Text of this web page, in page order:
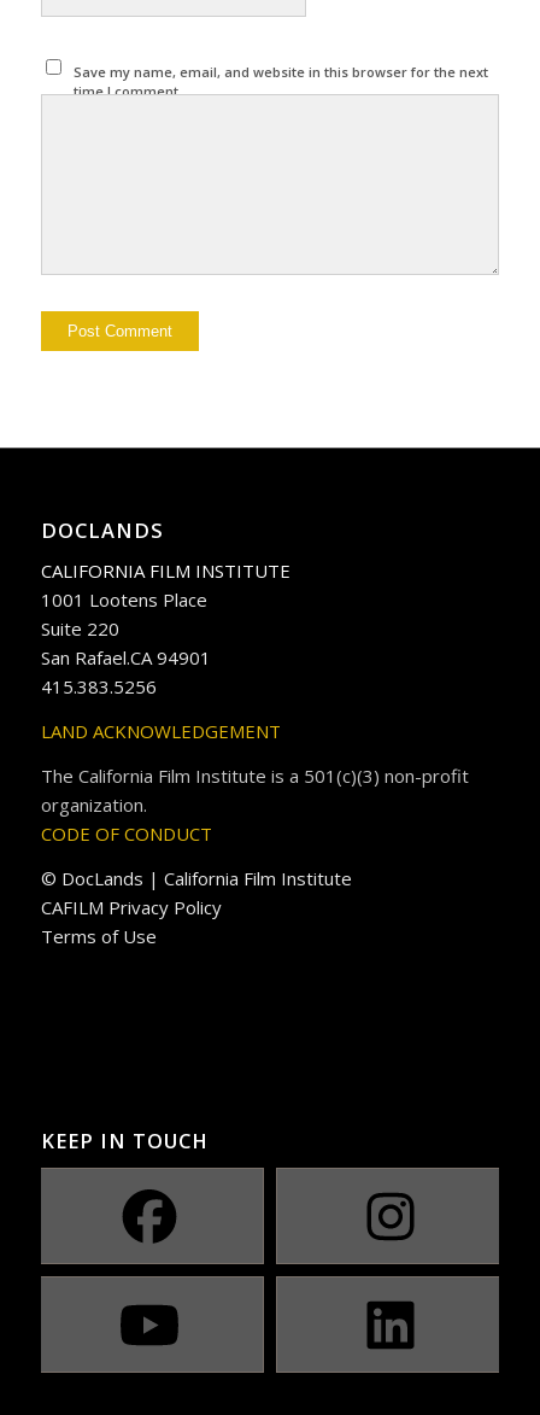
Save my name, email, and website in this browser for the next
time I comment.
DOCLANDS
CALIFORNIA FILM INSTITUTE
1001 Lootens Place
Suite 220
San Rafael.CA 94901
415.383.5256
LAND ACKNOWLEDGEMENT
The California Film Institute is a 501(c)(3) non-profit
organization.
CODE OF CONDUCT
© DocLands | California Film Institute
CAFILM Privacy Policy
Terms of Use
KEEP IN TOUCH